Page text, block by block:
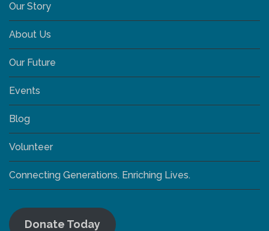
Our Story
About Us
Our Future
Events
Blog
Volunteer
Connecting Generations. Enriching Lives.
Donate Today